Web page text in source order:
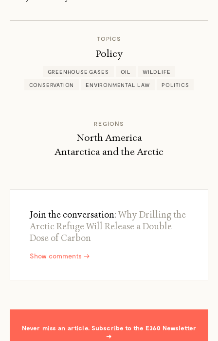
TOPICS
Policy
GREENHOUSE GASES OIL WILDLIFE
CONSERVATION ENVIRONMENTAL LAW POLITICS
REGIONS
North America
Antarctica and the Arctic
Join the conversation: Why Drilling the
Arctic Refuge Will Release a Double
Dose of Carbon
Show comments →
Never miss an article. Subscribe to the E360 Newsletter
→